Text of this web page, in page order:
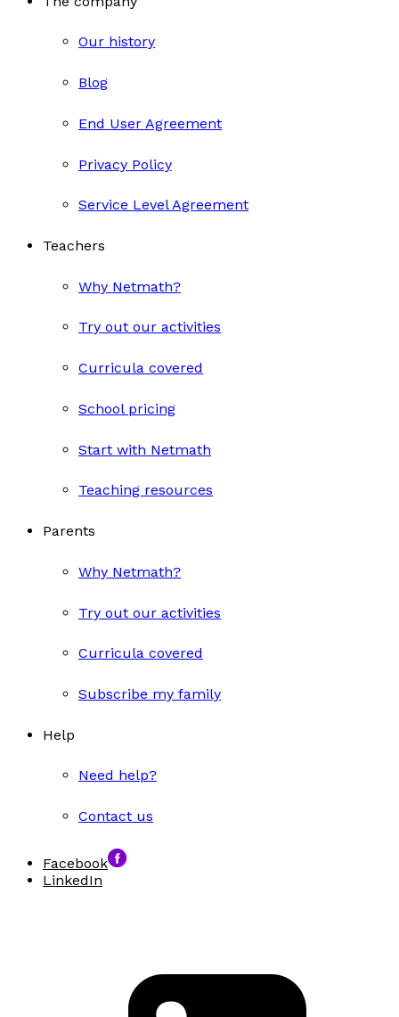
Our history
Blog
End User Agreement
Privacy Policy
Service Level Agreement
Teachers
Why Netmath?
Try out our activities
Curricula covered
School pricing
Start with Netmath
Teaching resources
Parents
Why Netmath?
Try out our activities
Curricula covered
Subscribe my family
Help
Need help?
Contact us
Facebook
LinkedIn